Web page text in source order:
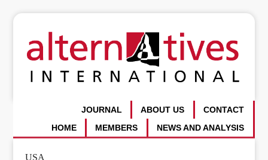
CONTACT
ABOUT US
JOURNAL
NEWS AND ANALYSIS
MEMBERS
HOME
USA